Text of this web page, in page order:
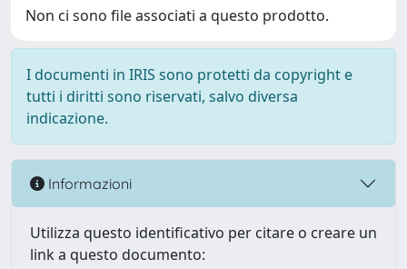
Non ci sono file associati a questo prodotto.
I documenti in IRIS sono protetti da copyright e
tutti i diritti sono riservati, salvo diversa
indicazione.
Informazioni
Utilizza questo identificativo per citare o creare un
link a questo documento: